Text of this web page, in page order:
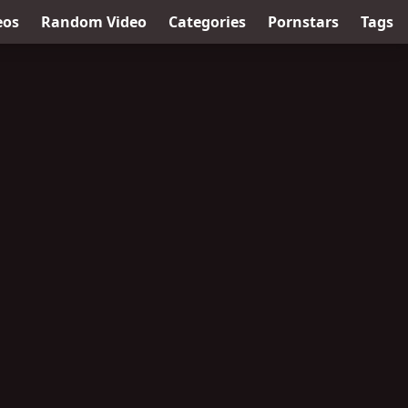
Random Video Categories Pornstars Tags